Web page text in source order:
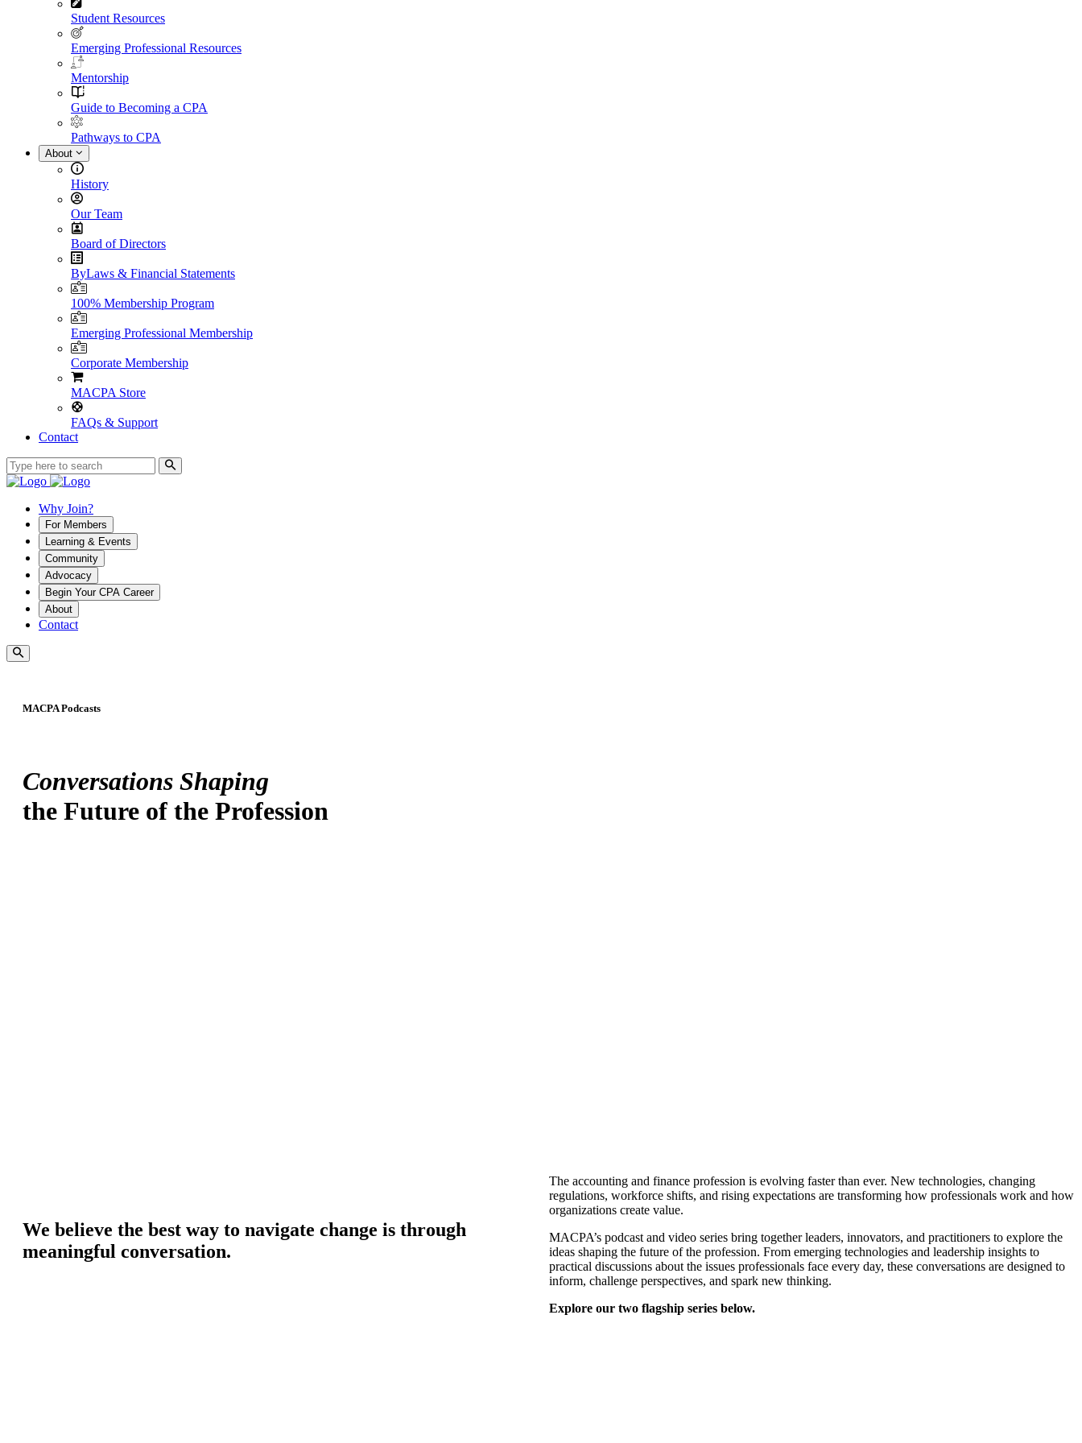
Student Resources
Emerging Professional Resources
Mentorship
Guide to Becoming a CPA
Pathways to CPA
About
History
Our Team
Board of Directors
ByLaws & Financial Statements
100% Membership Program
Emerging Professional Membership
Corporate Membership
MACPA Store
FAQs & Support
Contact
Why Join?
For Members
Learning & Events
Community
Advocacy
Begin Your CPA Career
About
Contact
MACPA Podcasts
Conversations Shaping
the Future of the Profession
We believe the best way to navigate change is through
meaningful conversation.
The accounting and finance profession is evolving faster than ever. New technologies, changing
regulations, workforce shifts, and rising expectations are transforming how professionals work and how
organizations create value.
MACPA’s podcast and video series bring together leaders, innovators, and practitioners to explore the
ideas shaping the future of the profession. From emerging technologies and leadership insights to
practical discussions about the issues professionals face every day, these conversations are designed to
inform, challenge perspectives, and spark new thinking.
Explore our two flagship series below.